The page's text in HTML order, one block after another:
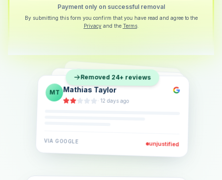
Payment only on successful removal
By submitting this form you confirm that you have read and agree to the
Privacy and the Terms.
SB Sarah Berger
·5 days ago
EL Eva Lindner
·2 weeks ago
JK Jonas Klein
· 6 days ago
VIA GOOGLE unjustified
Removed 24+ reviews